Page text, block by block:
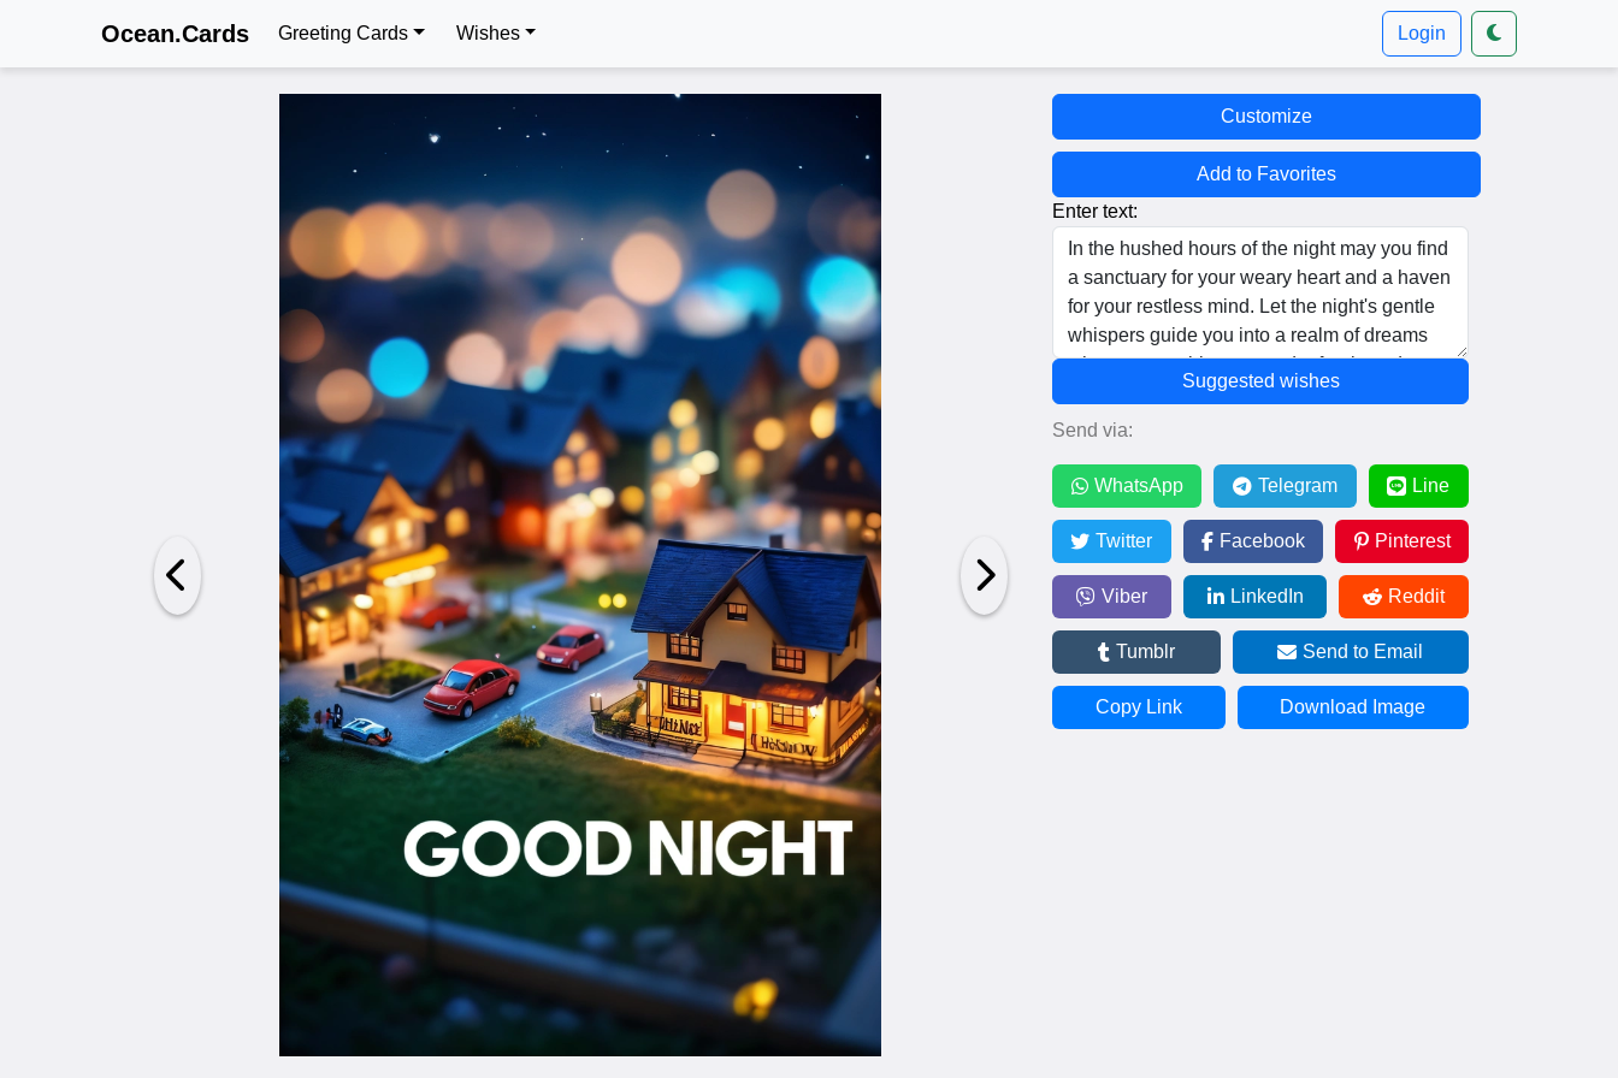
Ocean.Cards Greeting Cards Wishes Login
Customize
Add to Favorites
Enter text:
Suggested wishes
Send via:
WhatsApp Telegram Line
Twitter Facebook Pinterest
Viber LinkedIn Reddit
Tumblr Send to Email
Copy Link Download Image